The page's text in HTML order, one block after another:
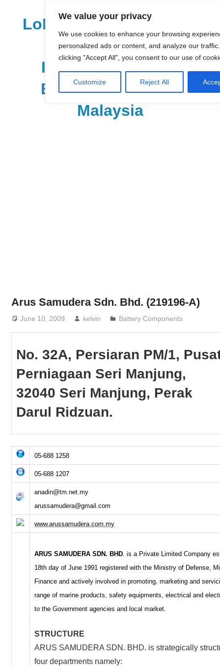
We value your privacy
We use cookies to enhance your browsing
personalized ads or content, and analyze our
clicking "Accept All", you consent to our use of
Customize Reject All
LoDirectory.com – Fast
Growing News,
Information, Local
Business Portal in
Malaysia
and
organizations
are
frequently
Arus Samudera Sdn. Bhd. (219196-A)
June 10, 2009 kelvin Battery Components
No. 32A, Persiaran PM/1,
Perniagaan Seri Manjung,
32040 Seri Manjung, Perak
Darul Ridzuan.
05-688 1258
05-688 1207
anadin@tm.net.my
arussamudera@gmail.com
www.arussamudera.com.my
ARUS SAMUDERA SDN. BHD . is a Private Limited Company
18th day of June 1991 registered with the Ministry of Defense,
Finance and actively involved in promoting, marketing and
range of marine products, safety equipments, electrical and
to the Government agencies and local market.
STRUCTURE
ARUS SAMUDERA SDN. BHD. is strategically
four departments namely: